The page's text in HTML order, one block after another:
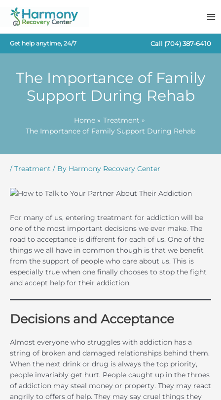
content
Get help anytime, 24/7 Call (704) 387-6410
The Importance of Family
Support During Rehab
Home
Treatment
The Importance of Family Support During Rehab
/ Treatment / By Harmony Recovery Center
For many of us, entering treatment for addiction will be
one of the most important decisions we ever make. The
road to acceptance is different for each of us. One of the
things we all have in common though is that we benefit
from the support of people who care about us. This is
especially true when one finally chooses to stop the fight
and accept help for their addiction.
Decisions and Acceptance
Almost everyone who struggles with addiction has a
string of broken and damaged relationships behind them.
When the next drink or drug is always the top priority,
people invariably get hurt. People caught up in the throes
of addiction may steal money or property. They may react
angrily to offers of help. They may say cruel things they